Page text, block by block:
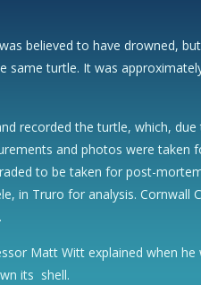
believed to have drowned,
same turtle. It was
recorded the turtle, which, due
and photos were taken
to be taken for post-
in Truro for analysis. Cornwall
Matt Witt explained when he
its shell.